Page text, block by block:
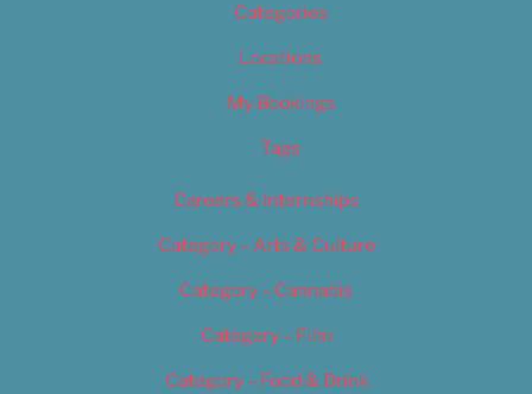
Categories
Locations
My Bookings
Tags
Careers & Internships
Category – Arts & Culture
Category – Cannabis
Category – Film
Category – Food & Drink